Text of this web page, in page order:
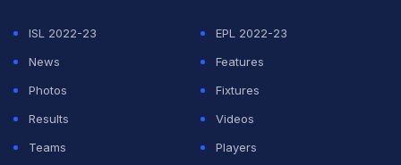
4, 2019
ISL 2022-23
EPL 2022-23
News
Features
Photos
Fixtures
Results
Videos
Teams
Players